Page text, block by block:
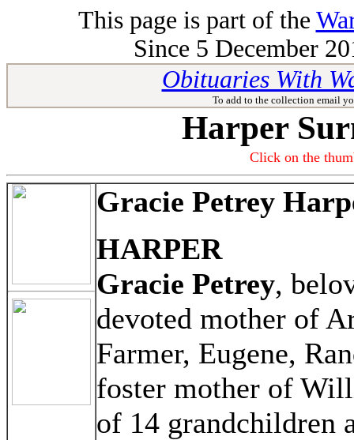
This page is part of the
Since 5 December
Obituaries With
To add to the collection email
Harper
Click on the
Gracie Petrey
HARPER
Gracie Petrey,
devoted mother of
Farmer, Eugene,
foster mother of
of 14 grandchildren